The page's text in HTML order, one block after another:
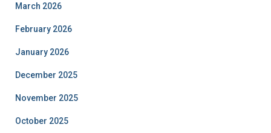
March 2026
February 2026
January 2026
December 2025
November 2025
October 2025